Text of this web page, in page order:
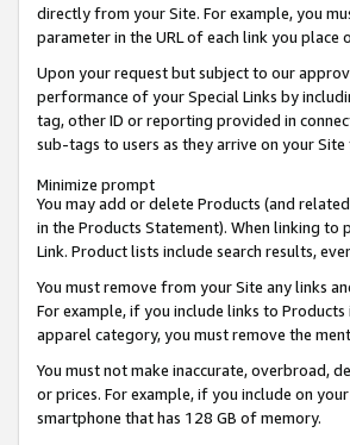
directly from your Site. For example, you
parameter in the URL of each link you place
Upon your request but subject to our
performance of your Special Links by
tag, other ID or reporting provided in
sub-tags to users as they arrive on your
Minimize prompt
You may add or delete Products (and
in the Products Statement). When linking
Link. Product lists include search results,
You must remove from your Site any links
For example, if you include links to
apparel category, you must remove the
You must not make inaccurate, overbroad,
or prices. For example, if you include on
smartphone that has 128 GB of memory.